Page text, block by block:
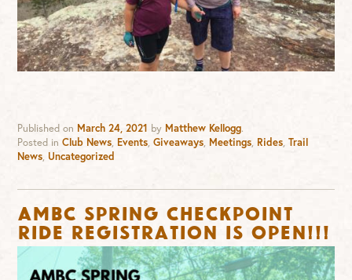
Published on March 24, 2021 by Matthew Kellogg.
Posted inClub News, Events,Giveaways, Meetings, Rides,Trail
News, Uncategorized
AMBC Spring Checkpoint
Ride Registration is OPEN!!!